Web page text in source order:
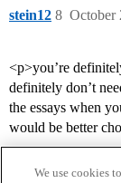
stein12 October
8
<p>you’re
definitely don’t
the essays when
would be better
We use cookies